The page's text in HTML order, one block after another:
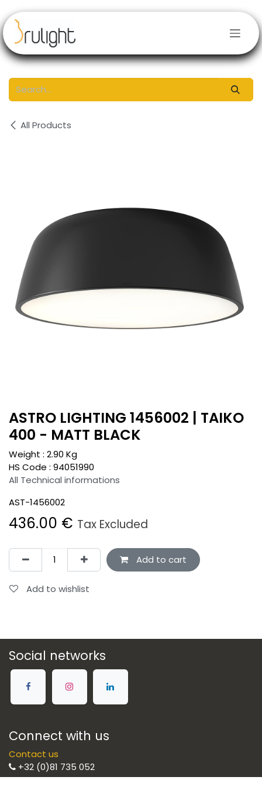
All Products
ASTRO LIGHTING 1456002 | TAIKO
400 - MATT BLACK
Weight : 2.90 Kg
HS Code : 94051990
All Technical informations
AST-1456002
436.00 € Tax Excluded
Add to cart
Add to wishlist
Social networks
Connect with us
Contact us
+32 (0)81 735 052